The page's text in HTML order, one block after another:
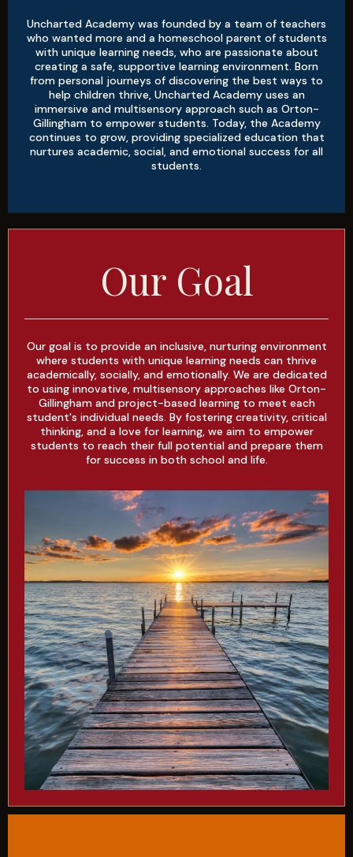
Uncharted Academy was founded by a team of teachers
who wanted more and a homeschool parent of students
with unique learning needs, who are passionate about
creating a safe, supportive learning environment. Born
from personal journeys of discovering the best ways to
help children thrive, Uncharted Academy uses an
immersive and multisensory approach such as Orton-
Gillingham to empower students. Today, the Academy
continues to grow, providing specialized education that
nurtures academic, social, and emotional success for all
students.
Our Goal
Our goal is to provide an inclusive, nurturing environment
where students with unique learning needs can thrive
academically, socially, and emotionally. We are dedicated
to using innovative, multisensory approaches like Orton-
Gillingham and project-based learning to meet each
student's individual needs. By fostering creativity, critical
thinking, and a love for learning, we aim to empower
students to reach their full potential and prepare them
for success in both school and life.